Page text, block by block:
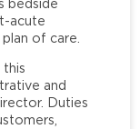
bedside
acute
of care.
this
and
Duties